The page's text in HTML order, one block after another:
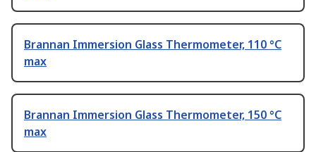
Brannan Immersion Glass Thermometer, 110 °C
max
Brannan Immersion Glass Thermometer, 150 °C
max